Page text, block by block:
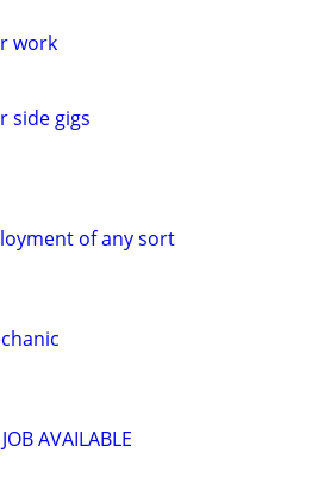
work
side gigs
of any sort
AVAILABLE